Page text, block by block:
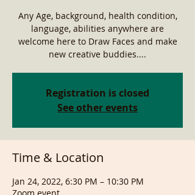
Any Age, background, health condition,
language, abilities anywhere are
welcome here to Draw Faces and make
new creative buddies....
Registration is closed
See other events
Time & Location
Jan 24, 2022, 6:30 PM – 10:30 PM